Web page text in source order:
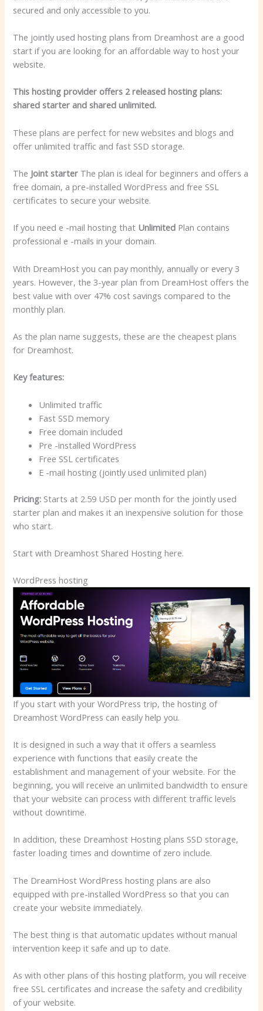
secured and only accessible to you.
The jointly used hosting plans from Dreamhost are a good
start if you are looking for an affordable way to host your
website.
This hosting provider offers 2 released hosting plans:
shared starter and shared unlimited.
These plans are perfect for new websites and blogs and
offer unlimited traffic and fast SSD storage.
The Joint starter The plan is ideal for beginners and offers a
free domain, a pre-installed WordPress and free SSL
certificates to secure your website.
If you need e -mail hosting that Unlimited Plan contains
professional e -mails in your domain.
With DreamHost you can pay monthly, annually or every 3
years. However, the 3-year plan from DreamHost offers the
best value with over 47% cost savings compared to the
monthly plan.
As the plan name suggests, these are the cheapest plans
for Dreamhost.
Key features:
Unlimited traffic
Fast SSD memory
Free domain included
Pre -installed WordPress
Free SSL certificates
E -mail hosting (jointly used unlimited plan)
Pricing: Starts at 2.59 USD per month for the jointly used
starter plan and makes it an inexpensive solution for those
who start.
Start with Dreamhost Shared Hosting here.
WordPress hosting
If you start with your WordPress trip, the hosting of
Dreamhost WordPress can easily help you.
It is designed in such a way that it offers a seamless
experience with functions that easily create the
establishment and management of your website. For the
beginning, you will receive an unlimited bandwidth to ensure
that your website can process with different traffic levels
without downtime.
In addition, these Dreamhost Hosting plans SSD storage,
faster loading times and downtime of zero include.
The DreamHost WordPress hosting plans are also
equipped with pre-installed WordPress so that you can
create your website immediately.
The best thing is that automatic updates without manual
intervention keep it safe and up to date.
As with other plans of this hosting platform, you will receive
free SSL certificates and increase the safety and credibility
of your website.